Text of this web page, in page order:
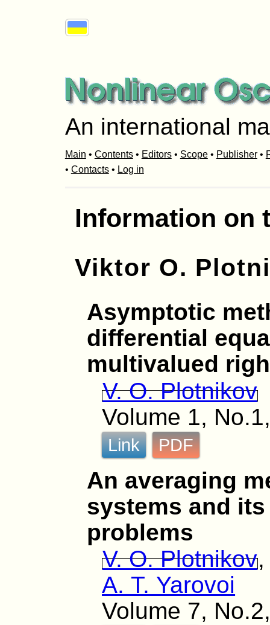
An international
Main • Contents• Editors• Scope• Publisher•
• Contacts• Log in
Information on
Viktor O.
Asymptotic
differential
multivalued
V. O. Plotnikov
Volume 1,
Link PDF
An averaging
systems and
problems
V. O. Plotnikov
A. T. Yarovoi
Volume 7,